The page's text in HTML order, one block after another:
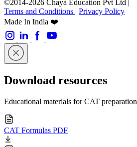
©2014-2026 Chaya Education Pvt Ltd |
Terms and Conditions | Privacy Policy
Made In India ❤️
Download resources
Educational materials for CAT preparation
CAT Formulas PDF